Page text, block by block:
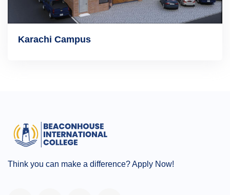
Karachi Campus
Think you can make a difference? Apply Now!